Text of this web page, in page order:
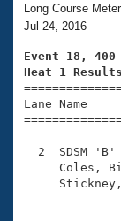
Training
Video
Club Finder
Workout
2026
National
Results
Records
Eligibility
About Us
What Is
USMS
Logo
Join
Long Course
Jul 24, 2016
Event 18, 400
Heat 1 Results
Lane
2  SDSM 'B'